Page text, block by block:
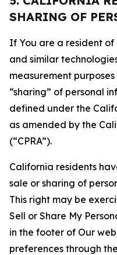
SHARING OF
If You are a resident
and similar
measurement
“sharing” of personal
defined under the
as amended by the
(“CPRA”).
California residents
sale or sharing of
This right may be
Sell or Share My
in the footer of Our
preferences through